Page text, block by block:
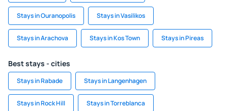
Stays in Ouranopolis Stays in Vasilikos
Stays in Arachova Stays in Kos Town Stays in Pireas
Best stays - cities
Stays in Rabade Stays in Langenhagen
Stays in Rock Hill Stays in Torreblanca